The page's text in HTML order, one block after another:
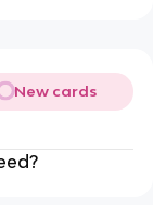
New cards